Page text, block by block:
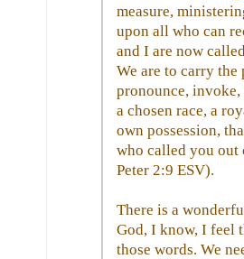
measure,
upon all who can
and I are now
We are to carry the
pronounce, invoke,
a chosen race, a
own possession,
who called you
Peter 2:9 ESV).
There is a
God, I know, I feel
those words. We